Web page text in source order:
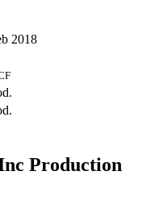
2018
Production